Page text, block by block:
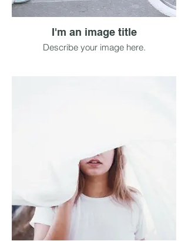
I'm an image title
Describe your image here.